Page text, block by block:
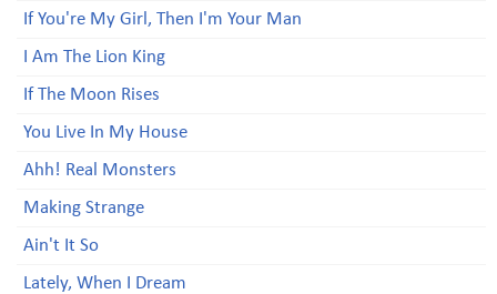
If You're My Girl, Then I'm Your Man
I Am The Lion King
If The Moon Rises
You Live In My House
Ahh! Real Monsters
Making Strange
Ain't It So
Lately, When I Dream